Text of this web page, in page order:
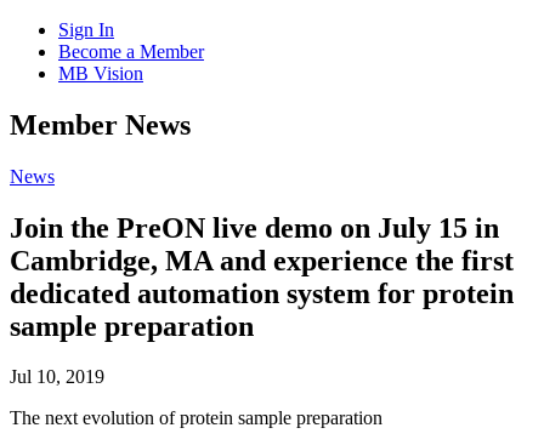
Sign In
Become a Member
MB Vision
Open
search
Member News
Click
Open
Main
Menu
News
Join the PreON live demo on July 15 in
Cambridge, MA and experience the first
dedicated automation system for protein
sample preparation
Jul 10, 2019
The next evolution of protein sample preparation